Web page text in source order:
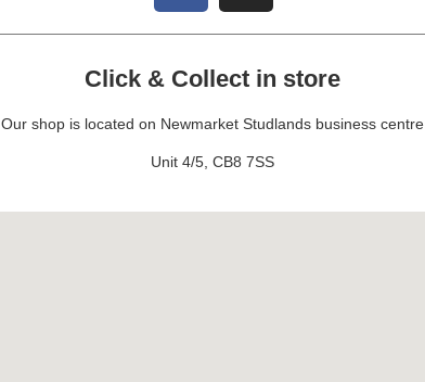
Click & Collect in store
Our shop is located on Newmarket Studlands business centre
Unit 4/5, CB8 7SS